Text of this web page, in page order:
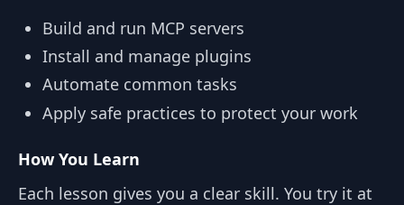
Build and run MCP servers
Install and manage plugins
Automate common tasks
Apply safe practices to protect your work
How You Learn
Each lesson gives you a clear skill. You try it at